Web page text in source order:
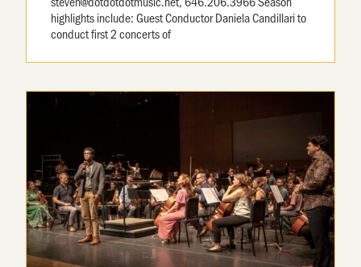
highlights include: Guest Conductor Daniela Candillari to
conduct first 2 concerts of